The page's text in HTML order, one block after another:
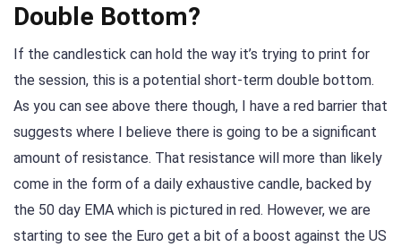
Double Bottom?
If the candlestick can hold the way it’s trying to print for
the session, this is a potential short-term double bottom.
As you can see above there though, I have a red barrier that
suggests where I believe there is going to be a significant
amount of resistance. That resistance will more than likely
come in the form of a daily exhaustive candle, backed by
the 50 day EMA which is pictured in red. However, we are
starting to see the Euro get a bit of a boost against the US